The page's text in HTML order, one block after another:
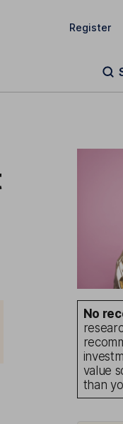
Register
No
value
than